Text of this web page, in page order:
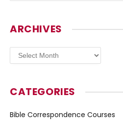
ARCHIVES
Archives
CATEGORIES
Bible Correspondence Courses